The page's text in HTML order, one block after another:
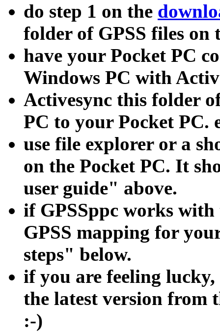
do step 1 on the
folder of GPSS files
have your Pocket PC
Windows PC with
Activesync this folder
PC to your Pocket PC.
use file explorer or a
on the Pocket PC. It
user guide" above.
if GPSSppc works with
GPSS mapping for
steps" below.
if you are feeling lucky,
the latest version from
:-)